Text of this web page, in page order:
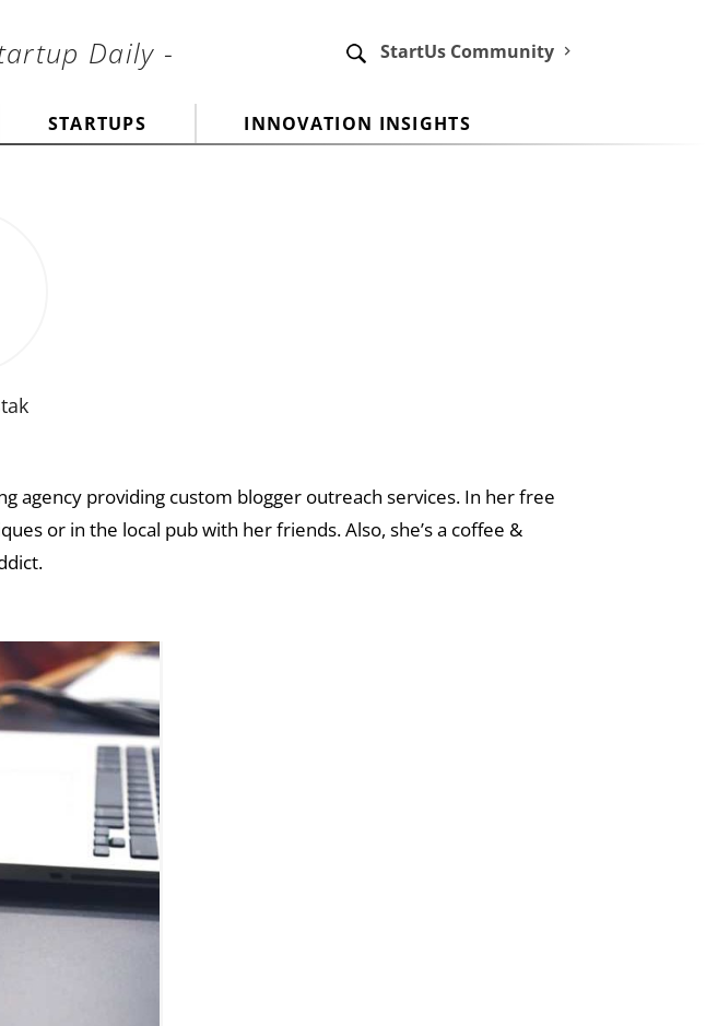
Daily - StartUs Community
STARTUPS INNOVATION INSIGHTS
agency providing custom blogger outreach services. In her free
or in the local pub with her friends. Also, she’s a coffee &